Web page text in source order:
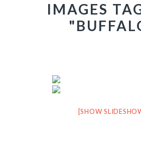
IMAGES
[SHOW